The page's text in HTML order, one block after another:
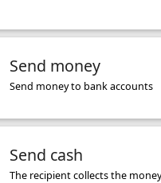
Send money
Send money to bank accounts
Send cash
The recipient collects the